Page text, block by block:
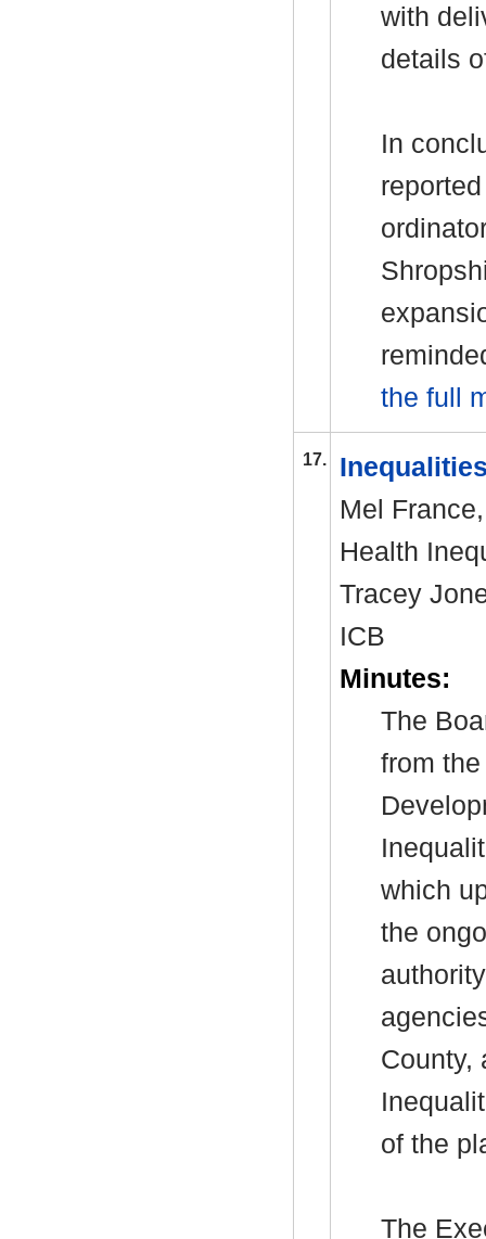
with
details
In
the full
17.
Mel
Health
Tracey
ICB
Minutes:
The
from
which
the
County,
of the
The